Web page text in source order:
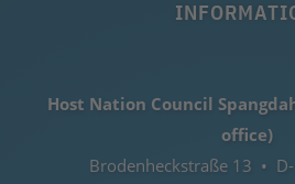
Host Nation Council
office)
Brodenheckstraße 13 •